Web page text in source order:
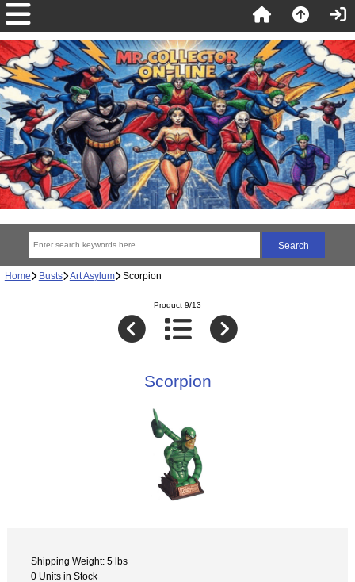
Home Busts Art Asylum Scorpion
Product 9/13
Scorpion
Shipping Weight: 5 lbs
0 Units in Stock